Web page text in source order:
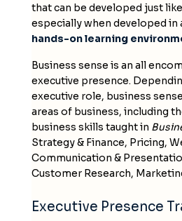
that can be developed just
especially when developed in
hands-on learning
Business sense is an all
executive presence.
executive role, business
areas of business, including
business skills taught in
Strategy & Finance, Pricing,
Communication &
Customer Research,
Executive Presence